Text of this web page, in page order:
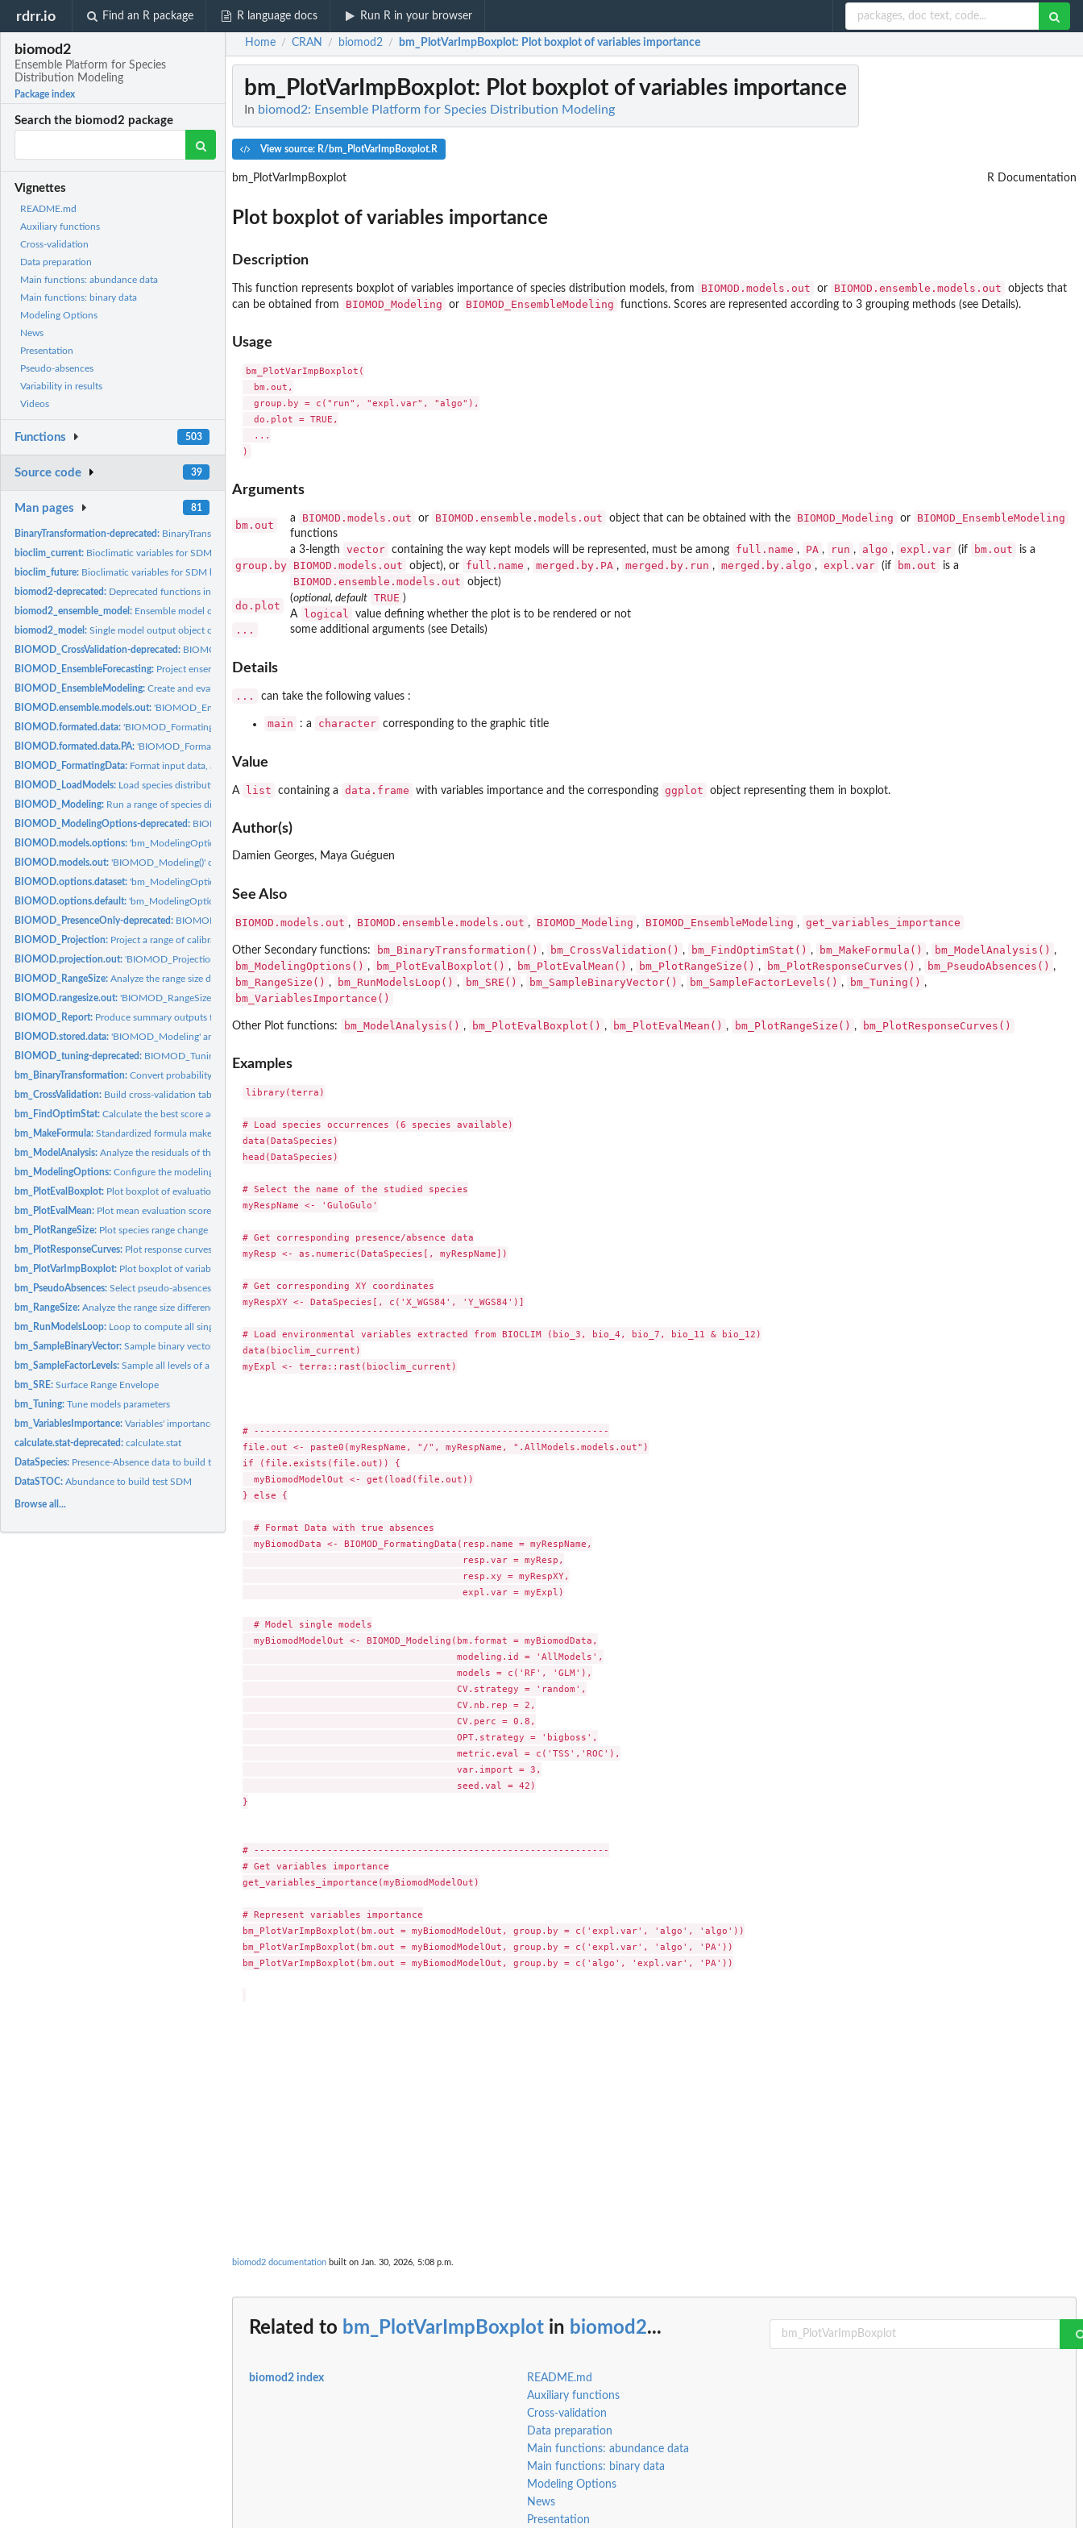
rdrr.io Find an R package R language docs Run R in your browser
biomod2
Ensemble Platform for Species
Distribution Modeling
Package index
Search the biomod2 package
Vignettes
README.md
Auxiliary functions
Cross-validation
Data preparation
Main functions: abundance data
Main functions: binary data
Modeling Options
News
Presentation
Pseudo-absences
Variability in results
Videos
Functions 503
Source code 39
Man pages 81
BinaryTransformation-deprecated: BinaryTransformation
bioclim_current: Bioclimatic variables for SDM based on current condition
bioclim_future: Bioclimatic variables for SDM based on future condition
biomod2-deprecated: Deprecated functions in package 'biomod2'.
biomod2_ensemble_model: Ensemble model output object class (when running...
biomod2_model:Single model output object class (when running...
BIOMOD_CrossValidation-deprecated: BIOMOD_CrossValidation
BIOMOD_EnsembleForecasting: Project ensemble species distribution models onto new...
BIOMOD_EnsembleModeling:Create and evaluate an ensemble set of models and predictions
BIOMOD.ensemble.models.out:'BIOMOD_EnsembleModeling()' output object class
BIOMOD.formated.data:'BIOMOD_FormatingData()' output object class
BIOMOD.formated.data.PA:'BIOMOD_FormatingData()' output object class (with...
BIOMOD_FormatingData: Format input data, and select pseudo-absences if wanted, for...
BIOMOD_LoadModels: Load species distribution models built with 'biomod2'
BIOMOD_Modeling: Run a range of species distribution models
BIOMOD_ModelingOptions-deprecated: BIOMOD_ModelingOptions
BIOMOD.models.options:'bm_ModelingOptions' output object class
BIOMOD.models.out:'BIOMOD_Modeling()' output object class
BIOMOD.options.dataset:'bm_ModelingOptions' output object class
BIOMOD.options.default:'bm_ModelingOptions' output object class
BIOMOD_PresenceOnly-deprecated: BIOMOD_PresenceOnly
BIOMOD_Projection: Project a range of calibrated species distribution models...
BIOMOD.projection.out:'BIOMOD_Projection()' output object class
BIOMOD_RangeSize:Analyze the range size differences between projections of...
BIOMOD.rangesize.out:'BIOMOD_RangeSize()' output object class
BIOMOD_Report: Produce summary outputs from a simulation folder
BIOMOD.stored.data:'BIOMOD_Modeling' and 'BIOMOD_EnsembleModeling' output object...
BIOMOD_tuning-deprecated: BIOMOD_Tuning
bm_BinaryTransformation:Convert probability values into binary values using a...
bm_CrossValidation: Build cross-validation table
bm_FindOptimStat:Calculate the best score according to a given evaluation...
bm_MakeFormula:Standardized formula maker
bm_ModelAnalysis:Analyze the residuals of the single models
bm_ModelingOptions:Configure the modeling options for each selected model
bm_PlotEvalBoxplot: Plot boxplot of evaluation scores
bm_PlotEvalMean: Plot mean evaluation scores
bm_PlotRangeSize: Plot species range change
bm_PlotResponseCurves: Plot response curves
bm_PlotVarImpBoxplot: Plot boxplot of variables importance
bm_PseudoAbsences:Select pseudo-absences
bm_RangeSize:Analyze the range size differences between projections of...
bm_RunModelsLoop: Loop to compute all single species distribution models
bm_SampleBinaryVector:Sample binary vector
bm_SampleFactorLevels:Sample all levels of a factorial variable
bm_SRE:Surface Range Envelope
bm_Tuning:Tune models parameters
bm_VariablesImportance:Variables' importance calculation
calculate.stat-deprecated:calculate.stat
DataSpecies: Presence-Absence data to build test SDM
DataSTOC:Abundance to build test SDM
Browse all...
Home / CRAN / biomod2 / bm_PlotVarImpBoxplot: Plot boxplot of variables importance
bm_PlotVarImpBoxplot: Plot boxplot of variables importance
In biomod2: Ensemble Platform for Species Distribution Modeling
View source: R/bm_PlotVarImpBoxplot.R
bm_PlotVarImpBoxplot R Documentation
Plot boxplot of variables importance
Description
This function represents boxplot of variables importance of species distribution models, from BIOMOD.models.out or BIOMOD.ensemble.models.out
objects that
can be obtained from
BIOMOD_Modeling or BIOMOD_EnsembleModeling functions. Scores are represented according to 3 grouping methods (see Details).
Usage
bm_PlotVarImpBoxplot(
  bm.out,
  group.by = c("run", "expl.var", "algo"),
  do.plot = TRUE,
  ...
Arguments
bm.out
a BIOMOD.models.out or BIOMOD.ensemble.models.out object that can be obtained with the BIOMOD_Modeling or BIOMOD_EnsembleModeling
functions
group.by
a 3-length vector containing the way kept models will be represented, must be among full.name , PA , run , algo , expl.var (if bm.out is a
BIOMOD.models.out object), or full.name , merged.by.PA , merged.by.run , merged.by.algo , expl.var (if bm.out is a
BIOMOD.ensemble.models.out object)
do.plot
(optional, default TRUE )
A
logical value defining whether the plot is to be rendered or not
... some additional arguments (see Details)
Details
... can take the following values :
main : a character corresponding to the graphic title
Value
A list containing a data.frame with variables importance and the corresponding ggplot object representing them in boxplot.
Author(s)
Damien Georges, Maya Guéguen
See Also
BIOMOD.models.out , BIOMOD.ensemble.models.out , BIOMOD_Modeling , BIOMOD_EnsembleModeling , get_variables_importance
Other Secondary functions: bm_BinaryTransformation() , bm_CrossValidation() , bm_FindOptimStat() , bm_MakeFormula() , bm_ModelAnalysis() ,
bm_ModelingOptions() , bm_PlotEvalBoxplot() , bm_PlotEvalMean() , bm_PlotRangeSize() , bm_PlotResponseCurves() , bm_PseudoAbsences() ,
bm_RangeSize() , bm_RunModelsLoop() , bm_SRE() , bm_SampleBinaryVector() , bm_SampleFactorLevels() , bm_Tuning() ,
bm_VariablesImportance()
Other Plot functions: bm_ModelAnalysis() , bm_PlotEvalBoxplot() , bm_PlotEvalMean() , bm_PlotRangeSize() , bm_PlotResponseCurves()
Examples
library(terra)
# Load species occurrences (6 species available)
data(DataSpecies)
head(DataSpecies)
# Select the name of the studied species
myRespName <- 'GuloGulo'
# Get corresponding presence/absence data
myResp <- as.numeric(DataSpecies[, myRespName])
# Get corresponding XY coordinates
myRespXY <- DataSpecies[, c('X_WGS84', 'Y_WGS84')]
# Load environmental variables extracted from BIOCLIM (bio_3, bio_4, bio_7, bio_11 & bio_12)
data(bioclim_current)
myExpl <- terra::rast(bioclim_current)
# ---------------------------------------------------------------
file.out <- paste0(myRespName, "/", myRespName, ".AllModels.models.out")
if (file.exists(file.out)) {
  myBiomodModelOut <- get(load(file.out))
} else {
  # Format Data with true absences
  myBiomodData <- BIOMOD_FormatingData(resp.name = myRespName,
                                       resp.var = myResp,
                                       resp.xy = myRespXY,
                                       expl.var = myExpl)
  # Model single models
  myBiomodModelOut <- BIOMOD_Modeling(bm.format = myBiomodData,
                                      modeling.id = 'AllModels',
                                      models = c('RF', 'GLM'),
                                      CV.strategy = 'random',
                                      CV.nb.rep = 2,
                                      CV.perc = 0.8,
                                      OPT.strategy = 'bigboss',
                                      metric.eval = c('TSS','ROC'),
                                      var.import = 3,
                                      seed.val = 42)
}
# ---------------------------------------------------------------
# Get variables importance
get_variables_importance(myBiomodModelOut)
# Represent variables importance
bm_PlotVarImpBoxplot(bm.out = myBiomodModelOut, group.by = c('expl.var', 'algo', 'algo'))
bm_PlotVarImpBoxplot(bm.out = myBiomodModelOut, group.by = c('expl.var', 'algo', 'PA'))
bm_PlotVarImpBoxplot(bm.out = myBiomodModelOut, group.by = c('algo', 'expl.var', 'PA'))
biomod2 documentation built on Jan. 30, 2026, 5:08 p.m.
Related to bm_PlotVarImpBoxplot in biomod2...
biomod2 index
README.md
Auxiliary functions
Cross-validation
Data preparation
Main functions: abundance data
Main functions: binary data
Modeling Options
News
Presentation